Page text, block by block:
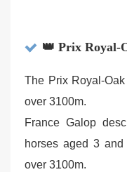
👑 Prix Royal-
The Prix Royal-
over 3100m.
France Galop
horses aged 3
over 3100m.